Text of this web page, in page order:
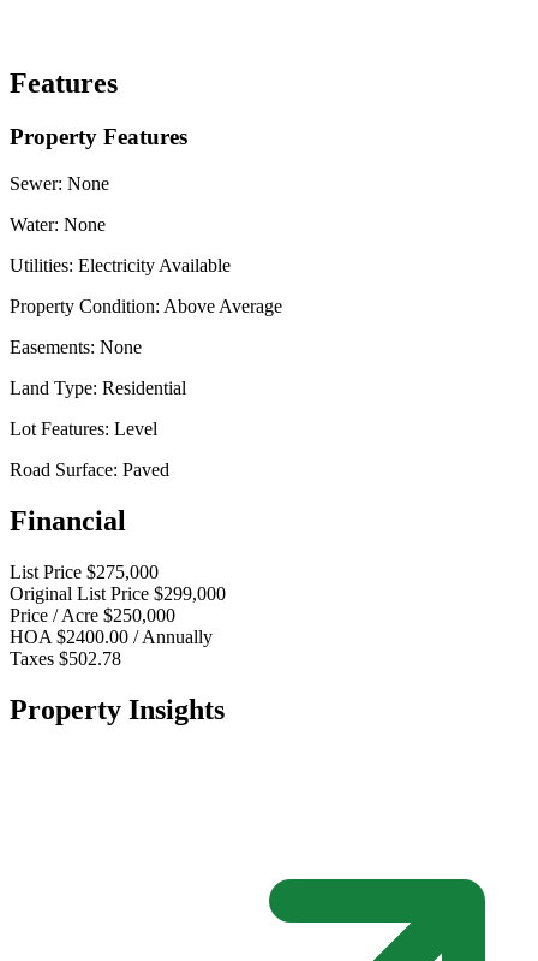
Features
Property Features
Sewer: None
Water: None
Utilities: Electricity Available
Property Condition: Above Average
Easements: None
Land Type: Residential
Lot Features: Level
Road Surface: Paved
Financial
List Price $275,000
Original List Price $299,000
Price / Acre $250,000
HOA $2400.00 / Annually
Taxes $502.78
Property Insights